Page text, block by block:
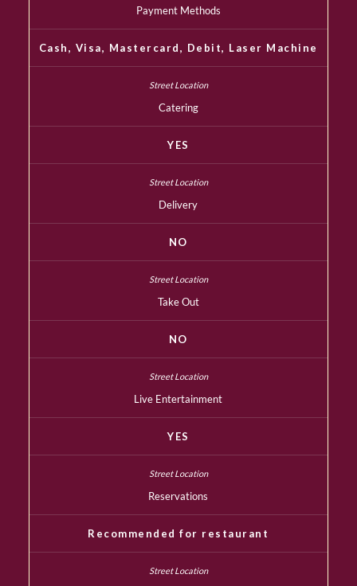
Payment Methods
Cash, Visa, Mastercard, Debit, Laser Machine
Catering
YES
Delivery
NO
Take Out
NO
Live Entertainment
YES
Reservations
Recommended for restaurant